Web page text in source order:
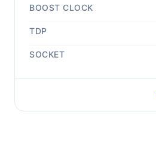
BOOST CLOCK
TDP
SOCKET